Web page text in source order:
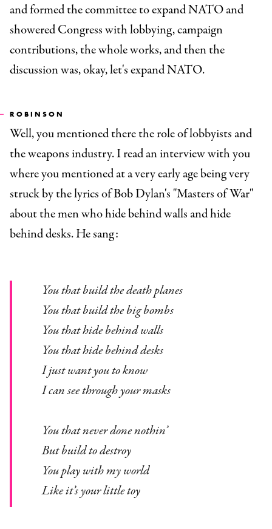
and formed the committee to expand NATO and
showered Congress with lobbying, campaign
contributions, the whole works, and then the
discussion was, okay, let's expand NATO.
ROBINSON
Well, you mentioned there the role of lobbyists and
the weapons industry. I read an interview with you
where you mentioned at a very early age being very
struck by the lyrics of Bob Dylan's "Masters of War"
about the men who hide behind walls and hide
behind desks. He sang:
You that build the death planes
You that build the big bombs
You that hide behind walls
You that hide behind desks
I just want you to know
I can see through your masks
You that never done nothin’
But build to destroy
You play with my world
Like it’s your little toy